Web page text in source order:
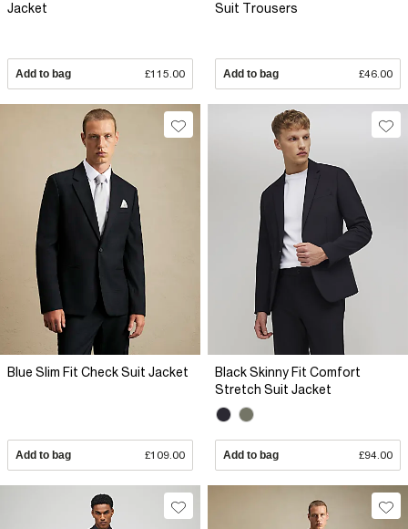
Jacket
Add to bag £115.00
Suit Trousers
Add to bag £46.00
Blue Slim Fit Check Suit Jacket
Add to bag £109.00
Black Skinny Fit Comfort
Stretch Suit Jacket
Add to bag £94.00